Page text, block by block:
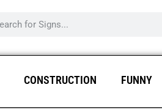
CONSTRUCTION FUNNY